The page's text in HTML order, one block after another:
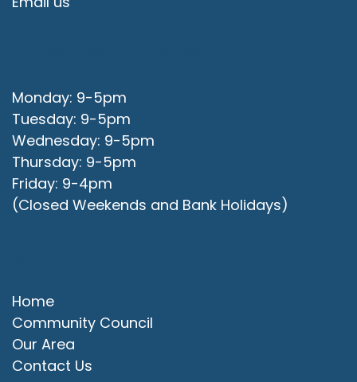
Monday: 9-5pm
Tuesday: 9-5pm
Wednesday: 9-5pm
Thursday: 9-5pm
Friday: 9-4pm
(Closed Weekends and Bank Holidays)
Home
Community Council
Our Area
Contact Us